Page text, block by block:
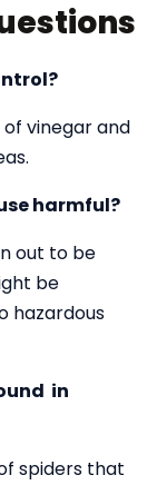
vinegar and
harmful?
out to be
be
hazardous
in
spiders that